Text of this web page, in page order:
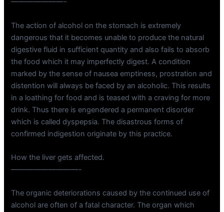
The action of alcohol on the stomach is extremely
dangerous that it becomes unable to produce the natural
digestive fluid in sufficient quantity and also fails to absorb
the food which it may imperfectly digest. A condition
marked by the sense of nausea emptiness, prostration and
distention will always be faced by an alcoholic. This results
in a loathing for food and is teased with a craving for more
drink. Thus there is engendered a permanent disorder
which is called dyspepsia. The disastrous forms of
confirmed indigestion originate by this practice.
How the liver gets affected.
—————————-
The organic deteriorations caused by the continued use of
alcohol are often of a fatal character. The organ which